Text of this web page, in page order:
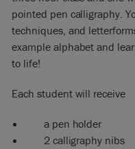
pointed pen calligraphy.
techniques, and
example alphabet and
to life!
Each student will receive
a pen holder
2 calligraphy nibs